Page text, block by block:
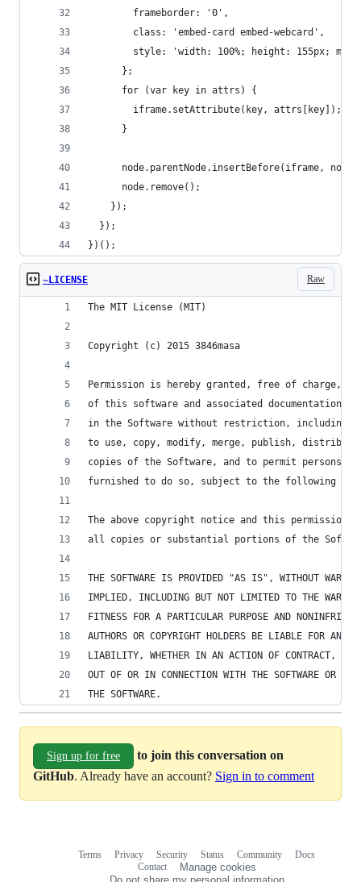
        frameborder: '0',
        class: 'embed-card embed-webcard',
style: 'width: 100%; height: 155px;
      };
      for (var key in attrs) {
        iframe.setAttribute(key, attrs[key]);
      }
node.parentNode.insertBefore(iframe,
      node.remove();
    });
  });
})();
Raw
~LICENSE
The MIT License (MIT)
Copyright (c) 2015 3846masa
Permission is hereby granted, free of charge, to
of this software and associated documentation
in the Software without restriction, including
to use, copy, modify, merge, publish,
copies of the Software, and to permit persons to
furnished to do so, subject to the following
The above copyright notice and this permission
all copies or substantial portions of the
THE SOFTWARE IS PROVIDED "AS IS", WITHOUT
IMPLIED, INCLUDING BUT NOT LIMITED TO THE
FITNESS FOR A PARTICULAR PURPOSE AND
AUTHORS OR COPYRIGHT HOLDERS BE LIABLE FOR ANY
LIABILITY, WHETHER IN AN ACTION OF CONTRACT,
OUT OF OR IN CONNECTION WITH THE SOFTWARE OR
THE SOFTWARE.
Sign up for free
to join this conversation on
GitHub. Already have an account? Sign in to comment
Terms Privacy Security Status Community
Docs
Contact
Manage cookies